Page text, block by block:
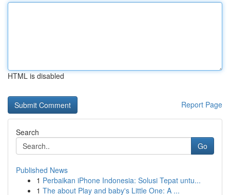
HTML is disabled
Report Page
Search
Go
Published News
1 Perbaikan iPhone Indonesia: Solusi Tepat untu...
1 The about Play and baby's Little One: A ...